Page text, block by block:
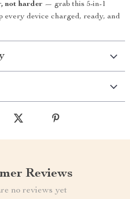
not harder — grab this 5-in-1
every device charged, ready, and
Reviews
no reviews yet